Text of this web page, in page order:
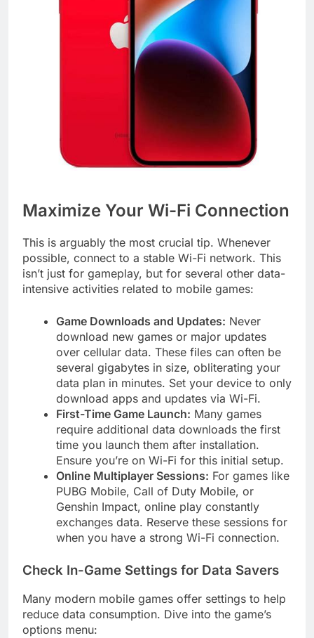
Maximize Your Wi-Fi Connection
This is arguably the most crucial tip. Whenever
possible, connect to a stable Wi-Fi network. This
isn’t just for gameplay, but for several other data-
intensive activities related to mobile games:
Game Downloads and Updates: Never
download new games or major updates
over cellular data. These files can often be
several gigabytes in size, obliterating your
data plan in minutes. Set your device to only
download apps and updates via Wi-Fi.
First-Time Game Launch: Many games
require additional data downloads the first
time you launch them after installation.
Ensure you’re on Wi-Fi for this initial setup.
Online Multiplayer Sessions: For games like
PUBG Mobile, Call of Duty Mobile, or
Genshin Impact, online play constantly
exchanges data. Reserve these sessions for
when you have a strong Wi-Fi connection.
Check In-Game Settings for Data Savers
Many modern mobile games offer settings to help
reduce data consumption. Dive into the game’s
options menu: